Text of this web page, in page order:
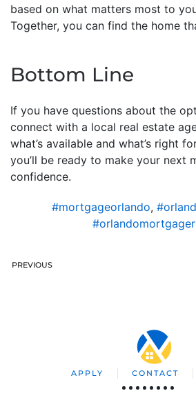
based on what matters most to
Together, you can find the home
Bottom Line
If you have questions about the
connect with a local real estate
what’s available and what’s right
you’ll be ready to make your next
confidence.
#mortgageorlando,
PREVIOUS
APPLY CONTACT